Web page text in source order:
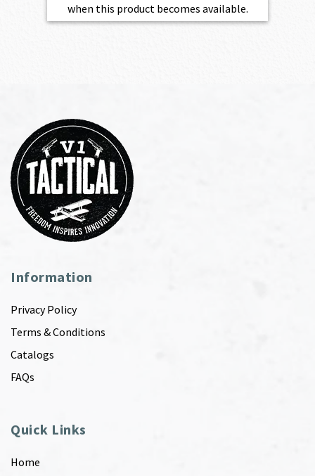
when this product becomes available.
Information
Privacy Policy
Terms & Conditions
Catalogs
FAQs
Quick Links
Home